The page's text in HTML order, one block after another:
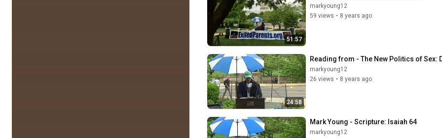
51:57
markyoung12
59 views • 8 years ago
24:58
Reading from - The New Politics of Sex:
markyoung12
26 views • 8 years ago
Mark Young - Scripture: Isaiah 64
markyoung12